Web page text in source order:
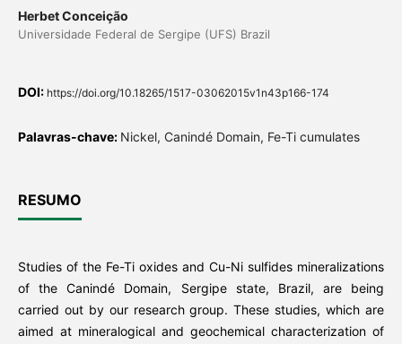
Herbet Conceição
Universidade Federal de Sergipe (UFS) Brazil
DOI: https://doi.org/10.18265/1517-03062015v1n43p166-174
Palavras-chave: Nickel, Canindé Domain, Fe-Ti cumulates
RESUMO
Studies of the Fe-Ti oxides and Cu-Ni sulfides mineralizations
of the Canindé Domain, Sergipe state, Brazil, are being
carried out by our research group. These studies, which are
aimed at mineralogical and geochemical characterization of